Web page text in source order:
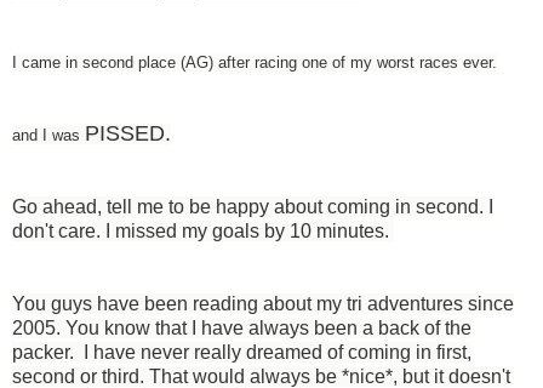
I came in second place (AG) after racing one of my worst races ever.
and I was PISSED.
Go ahead, tell me to be happy about coming in second. I
don't care. I missed my goals by 10 minutes.
You guys have been reading about my tri adventures since
2005. You know that I have always been a back of the
packer. I have never really dreamed of coming in first,
second or third. That would always be *nice*, but it doesn't